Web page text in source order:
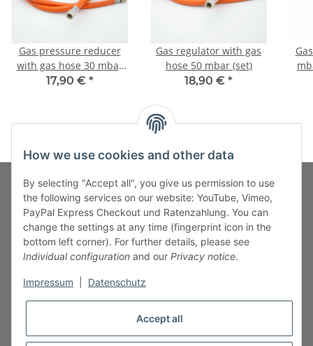
Gas pressure reducer
with gas hose 30 mbar
(set)
17,90 € *
Gas regulator with gas
hose 50 mbar (set)
18,90 € *
Fuss-Zahlung-Versand-Kontakt
Fuss-Informationen
Legal
How we use cookies and other data
By selecting "Accept all", you give us permission to use
the following services on our website: YouTube, Vimeo,
PayPal Express Checkout und Ratenzahlung. You can
change the settings at any time (fingerprint icon in the
bottom left corner). For further details, please see
Individual configuration and our Privacy notice.
Impressum Datenschutz
Accept all